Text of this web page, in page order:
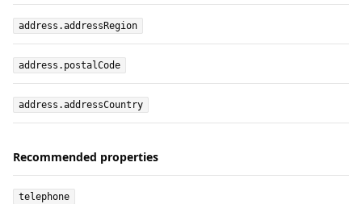
address.addressRegion
address.postalCode
address.addressCountry
Recommended properties
telephone